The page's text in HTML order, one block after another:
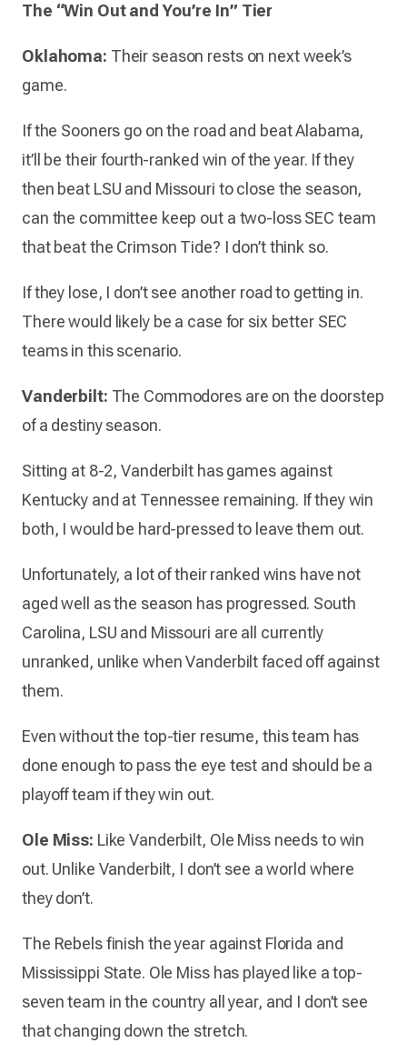
The “Win Out and You’re In” Tier
Oklahoma: Their season rests on next week’s
game.
If the Sooners go on the road and beat Alabama,
it’ll be their fourth-ranked win of the year. If they
then beat LSU and Missouri to close the season,
can the committee keep out a two-loss SEC team
that beat the Crimson Tide? I don’t think so.
If they lose, I don’t see another road to getting in.
There would likely be a case for six better SEC
teams in this scenario.
Vanderbilt: The Commodores are on the doorstep
of a destiny season.
Sitting at 8-2, Vanderbilt has games against
Kentucky and at Tennessee remaining. If they win
both, I would be hard-pressed to leave them out.
Unfortunately, a lot of their ranked wins have not
aged well as the season has progressed. South
Carolina, LSU and Missouri are all currently
unranked, unlike when Vanderbilt faced off against
them.
Even without the top-tier resume, this team has
done enough to pass the eye test and should be a
playoff team if they win out.
Ole Miss: Like Vanderbilt, Ole Miss needs to win
out. Unlike Vanderbilt, I don’t see a world where
they don’t.
The Rebels finish the year against Florida and
Mississippi State. Ole Miss has played like a top-
seven team in the country all year, and I don’t see
that changing down the stretch.